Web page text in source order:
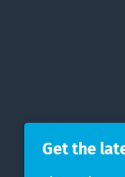
Get the